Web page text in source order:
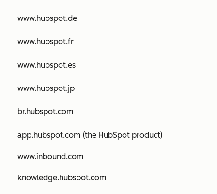
www.hubspot.de
www.hubspot.fr
www.hubspot.es
www.hubspot.jp
br.hubspot.com
app.hubspot.com (the HubSpot product)
www.inbound.com
knowledge.hubspot.com